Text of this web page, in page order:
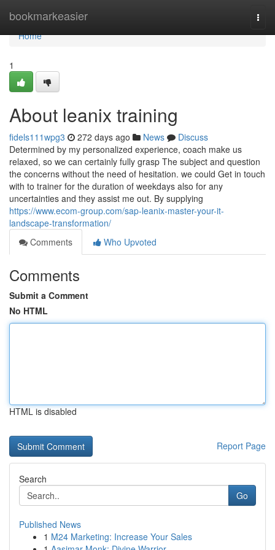
bookmarkeasier
Home
Home
1
About leanix training
fidels111wpg3 272 days ago News
Discuss
Determined by my personalized experience, coach make us
relaxed, so we can certainly fully grasp The subject and question
the concerns without the need of hesitation. we could Get in touch
with to trainer for the duration of weekdays also for any
uncertainties and they assist me out. By supplying
https://www.ecom-group.com/sap-leanix-master-your-it-
landscape-transformation/
Comments
Who Upvoted
Comments
Submit a Comment
No HTML
HTML is disabled
Report Page
Search
Go
Published News
1 M24 Marketing: Increase Your Sales